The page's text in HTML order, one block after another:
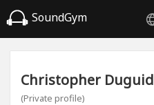
SoundGym
Christopher Duguid
(Private profile)